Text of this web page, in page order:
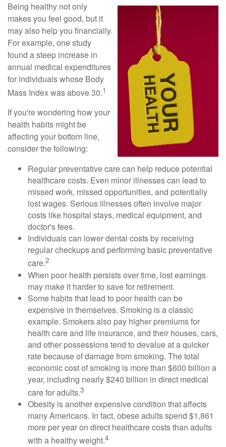
Being healthy not only
makes you feel good, but it
may also help you financially.
For example, one study
found a steep increase in
annual medical expenditures
for individuals whose Body
Mass Index was above 30.1
If you're wondering how your
health habits might be
affecting your bottom line,
consider the following:
Regular preventative care can help reduce potential
healthcare costs. Even minor illnesses can lead to
missed work, missed opportunities, and potentially
lost wages. Serious illnesses often involve major
costs like hospital stays, medical equipment, and
doctor's fees.
Individuals can lower dental costs by receiving
regular checkups and performing basic preventative
care.2
When poor health persists over time, lost earnings
may make it harder to save for retirement.
Some habits that lead to poor health can be
expensive in themselves. Smoking is a classic
example. Smokers also pay higher premiums for
health care and life insurance, and their houses, cars,
and other possessions tend to devalue at a quicker
rate because of damage from smoking. The total
economic cost of smoking is more than $600 billion a
year, including nearly $240 billion in direct medical
care for adults.3
Obesity is another expensive condition that affects
many Americans. In fact, obese adults spend $1,861
more per year on direct healthcare costs than adults
with a healthy weight.4